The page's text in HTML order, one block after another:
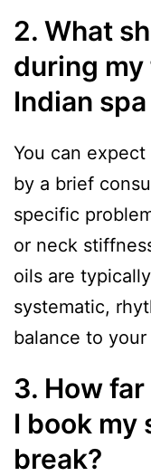
2. What
during
Indian
You can
by a brief
specific
or neck
oils are
systematic,
balance to your
3. How
I book my
break?